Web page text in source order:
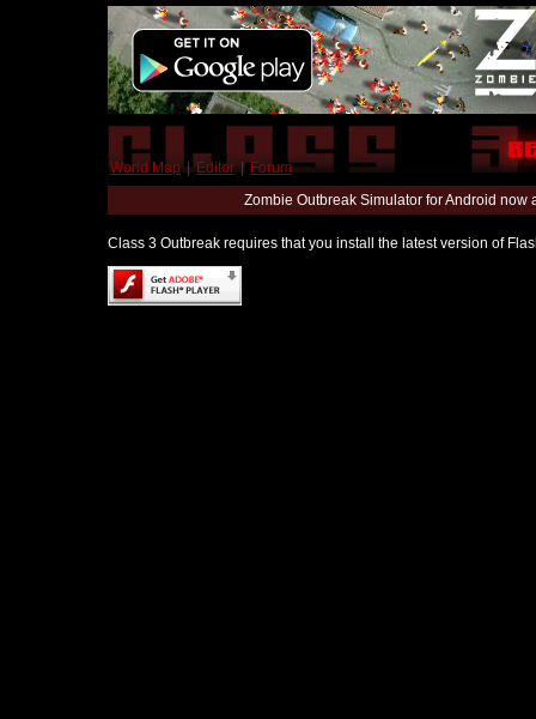
World Map | Editor | Forum
Zombie Outbreak Simulator for Android
Class 3 Outbreak requires that you install the latest version of